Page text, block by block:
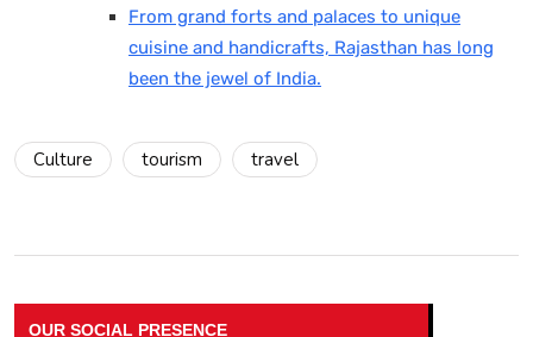
From grand forts and palaces to unique
cuisine and handicrafts, Rajasthan has long
been the jewel of India.
Culture tourism travel
OUR SOCIAL PRESENCE